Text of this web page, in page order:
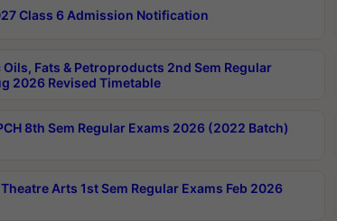
Class 6 Admission Notification
Oils, Fats & Petroproducts 2nd Sem Regular
2026 Revised Timetable
8th Sem Regular Exams 2026 (2022 Batch)
Theatre Arts 1st Sem Regular Exams Feb 2026